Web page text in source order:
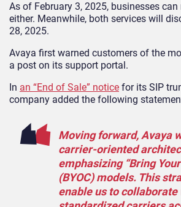
As of February 3, 2025, businesses
either. Meanwhile, both services will
28, 2025.
Avaya first warned customers of the
a post on its support portal.
In an “End of Sale” notice for its SIP
company added the following
Moving forward, Avaya
carrier-oriented
emphasizing “Bring
(BYOC) models. This
enable us to collaborate